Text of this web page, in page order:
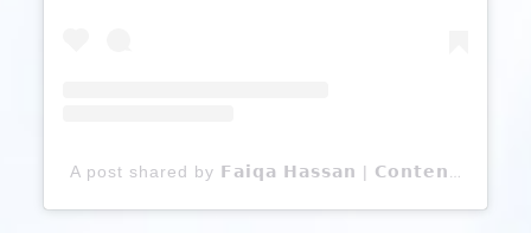
A post shared by 𝗙𝗮𝗶𝗾𝗮 𝗛𝗮𝘀𝘀𝗮𝗻 | 𝗖𝗼𝗻𝘁𝗲𝗻𝘁 𝗖𝗿𝗲𝗮𝘁𝗼𝗿 (@faiqahassan12)